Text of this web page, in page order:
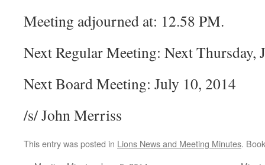
Meeting adjourned at: 12.58 PM.
Next Regular Meeting: Next Thursday,
Next Board Meeting: July 10, 2014
/s/ John Merriss
This entry was posted in Lions News and Meeting Minutes.